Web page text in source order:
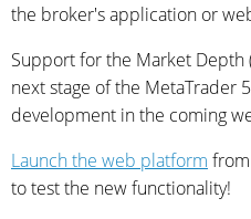
the broker's application or
Support for the Market Depth
next stage of the MetaTrader
development in the coming
Launch the web platform
to test the new functionality!